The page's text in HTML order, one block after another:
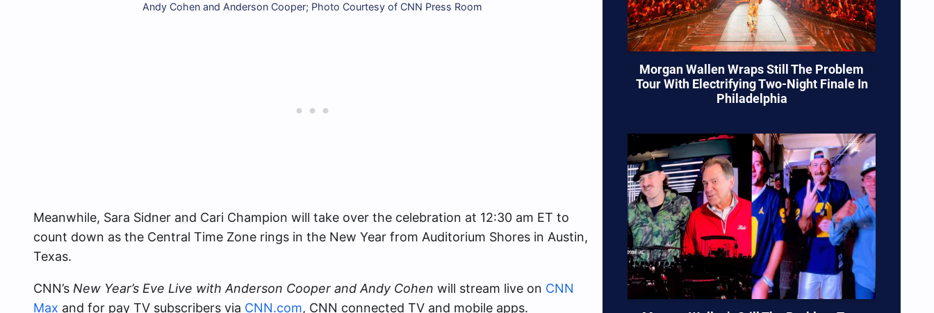
Andy Cohen and Anderson Cooper; Photo Courtesy of CNN Press Room
Meanwhile, Sara Sidner and Cari Champion will take over the celebration at 12:30 am ET to
count down as the Central Time Zone rings in the New Year from Auditorium Shores in Austin,
Texas.
CNN’s New Year’s Eve Live with Anderson Cooper and Andy Cohen will stream live on CNN
Max and for pay TV subscribers via CNN.com, CNN connected TV and mobile apps.
Morgan Wallen Wraps Still The Problem
Tour With Electrifying Two-Night Finale In
Philadelphia